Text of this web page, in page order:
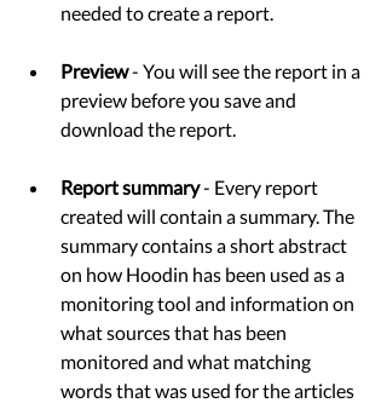
needed to create a report.
Preview - You will see the report in a
preview before you save and
download the report.
Report summary - Every report
created will contain a summary. The
summary contains a short abstract
on how Hoodin has been used as a
monitoring tool and information on
what sources that has been
monitored and what matching
words that was used for the articles